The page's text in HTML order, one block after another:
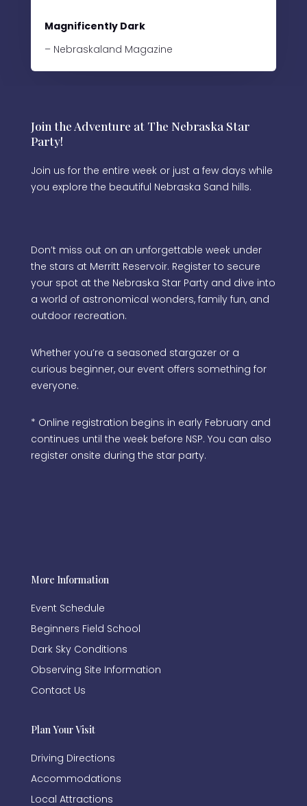
Magnificently Dark
– Nebraskaland Magazine
Join the Adventure at The Nebraska Star
Party!
Join us for the entire week or just a few days while
you explore the beautiful Nebraska Sand hills.
Don’t miss out on an unforgettable week under
the stars at Merritt Reservoir. Register to secure
your spot at the Nebraska Star Party and dive into
a world of astronomical wonders, family fun, and
outdoor recreation.
Whether you’re a seasoned stargazer or a
curious beginner, our event offers something for
everyone.
* Online registration begins in early February and
continues until the week before NSP. You can also
register onsite during the star party.
More Information
Event Schedule
Beginners Field School
Dark Sky Conditions
Observing Site Information
Contact Us
Plan Your Visit
Driving Directions
Accommodations
Local Attractions